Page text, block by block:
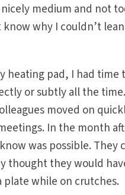
medium and not
why I couldn’t
pad, I had time
or subtly all the
moved on
In the month
was possible. They
thought they would
while on crutches.